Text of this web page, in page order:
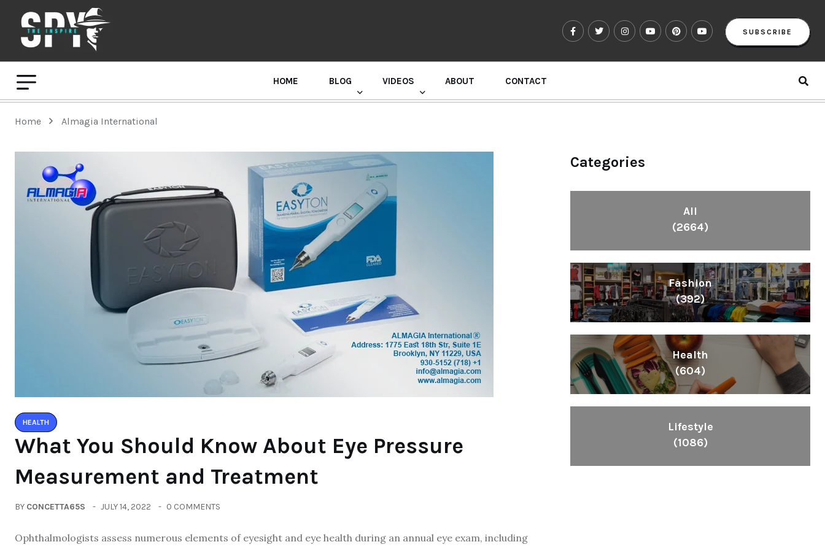
SUBSCRIBE
HOME BLOG VIDEOS ABOUT CONTACT
Home Almagia International
HEALTH
What You Should Know About Eye Pressure
Measurement and Treatment
BY CONCETTA65S JULY 14, 2022 0 COMMENTS
Ophthalmologists assess numerous elements of eyesight and eye health during an annual eye exam, including
Categories
All
(2664)
Fashion
(392)
Health
(604)
Lifestyle
(1086)